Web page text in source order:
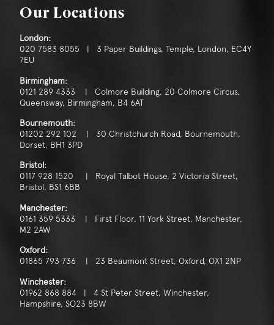
Our Locations
London:
020 7583 8055 | 3 Paper Buildings, Temple, London, EC4Y
7EU
Birmingham:
0121 289 4333 | Colmore Building, 20 Colmore Circus,
Queensway, Birmingham, B4 6AT
Bournemouth:
01202 292 102 | 30 Christchurch Road, Bournemouth,
Dorset, BH1 3PD
Bristol:
0117 928 1520 | Royal Talbot House, 2 Victoria Street,
Bristol, BS1 6BB
Manchester:
0161 359 5333 | First Floor, 11 York Street, Manchester,
M2 2AW
Oxford:
01865 793 736 | 23 Beaumont Street, Oxford, OX1 2NP
Winchester:
01962 868 884 | 4 St Peter Street, Winchester,
Hampshire, SO23 8BW